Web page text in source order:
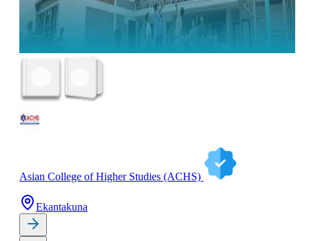
Asian College of Higher Studies (ACHS)
Ekantakuna